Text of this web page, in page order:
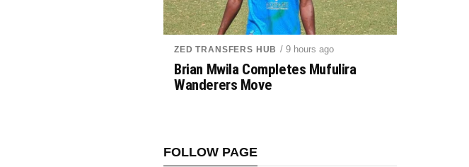
ZED TRANSFERS HUB / 9 hours ago
Brian Mwila Completes Mufulira
Wanderers Move
FOLLOW PAGE